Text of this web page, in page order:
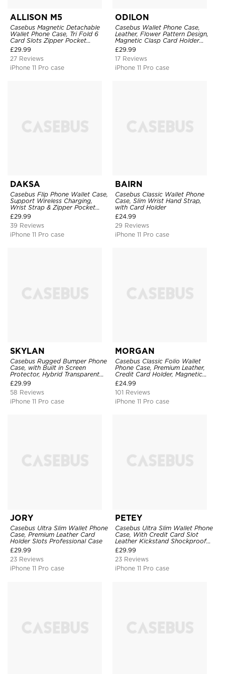
ALLISON M5
Casebus Magnetic Detachable
Wallet Phone Case, Tri Fold 6
Card Slots Zipper Pocket
Shockproof Back Cover
£29.99
27 Reviews
iPhone 11 Pro case
ODILON
Casebus Wallet Phone Case,
Leather, Flower Pattern Design,
Magnetic Clasp Card Holder
Shockproof Cover
£29.99
17 Reviews
iPhone 11 Pro case
DAKSA
Casebus Flip Phone Wallet Case,
Support Wireless Charging,
Wrist Strap & Zipper Pocket
Card Holder, Fullbody
Protection, Kickstand Cover
£29.99
39 Reviews
iPhone 11 Pro case
BAIRN
Casebus Classic Wallet Phone
Case, Slim Wrist Hand Strap,
with Card Holder
£24.99
29 Reviews
iPhone 11 Pro case
SKYLAN
Casebus Rugged Bumper Phone
Case, with Built in Screen
Protector, Hybrid Transparent
Flexible Frame Heavy Duty
Shockproof Full Body Protection
£29.99
58 Reviews
iPhone 11 Pro case
MORGAN
Casebus Classic Folio Wallet
Phone Case, Premium Leather,
Credit Card Holder, Magnetic
Closure, Flip Kickstand
Shockproof Case
£24.99
101 Reviews
iPhone 11 Pro case
JORY
Casebus Ultra Slim Wallet Phone
Case, Premium Leather Card
Holder Slots Professional Case
£29.99
23 Reviews
iPhone 11 Pro case
PETEY
Casebus Ultra Slim Wallet Phone
Case, With Credit Card Slot
Leather Kickstand Shockproof
Cover
£29.99
23 Reviews
iPhone 11 Pro case